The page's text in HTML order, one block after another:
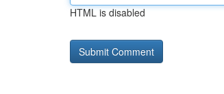
HTML is disabled